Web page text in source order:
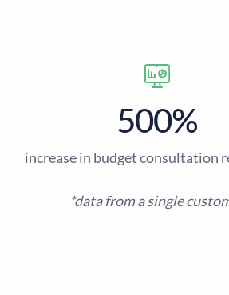
500%
increase in budget consultation
*data from a single